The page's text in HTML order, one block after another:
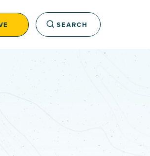
SEARCH